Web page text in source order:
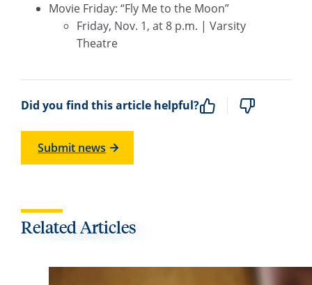
Movie Friday: “Fly Me to the Moon”
Friday, Nov. 1, at 8 p.m. | Varsity
Theatre
Did you find this article helpful?
Submit news
Related Articles